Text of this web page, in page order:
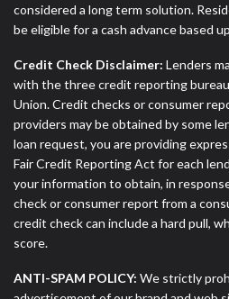
considered a long term solution.
be eligible for a cash advance based
Credit Check Disclaimer: Lenders
with the three credit reporting
Union. Credit checks or consumer
providers may be obtained by some
loan request, you are providing
Fair Credit Reporting Act for each
your information to obtain, in
check or consumer report from a
credit check can include a hard pull,
score.
ANTI-SPAM POLICY: We strictly